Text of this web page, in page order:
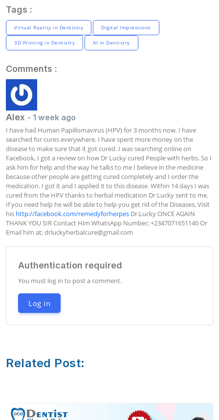
Tags :
Virtual Reality in Dentistry Digital Impressions
3D Printing in Dentistry AI in Dentistry
Comments :
Alex - 1 week ago
I have had Human Papillomavirus (HPV) for 3 months now. I have
searched for cures everywhere. I have spent more money on the
disease to make sure that it got cured. I was searching online on
Facebook, I got a review on how Dr Lucky cured People with herbs. So I
ask him for help and the way he talks to me I believe in the medicine
because other people are getting cured completely and I order the
medication. I got it and I applied it to this disease. Within 14 days I was
cured from the HPV thanks to herbal medication Dr Lucky sent to me.
If you need help he will be able to help you get rid of the Diseases, Visit
his http://facebook.com/remedyforherpes Dr.Lucky ONCE AGAIN
THANK YOU SIR Contact Him WhatsApp Number; +2347071651140 Or
Email him at; drluckyherbalcure@gmail.com
Authentication required
You must log in to post a comment.
Log in
Related Post: